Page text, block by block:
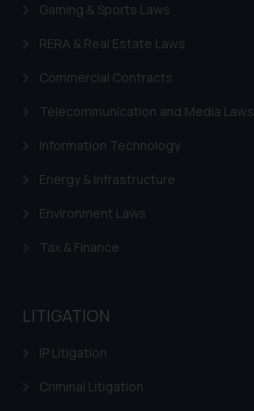
Gaming & Sports Laws
RERA & Real Estate Laws
Commercial Contracts
Telecommunication and Media Laws
Information Technology
Energy & Infrastructure
Environment Laws
Tax & Finance
LITIGATION
IP Litigation
Criminal Litigation